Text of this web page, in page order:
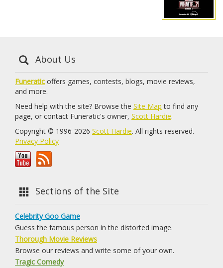
About Us
Funeratic offers games, contests, blogs, movie reviews,
and more.
Need help with the site? Browse the Site Map to find any
page, or contact Funeratic's owner, Scott Hardie.
Copyright © 1996-2026 Scott Hardie. All rights reserved.
Privacy Policy
Sections of the Site
Celebrity Goo Game
Guess the famous person in the distorted image.
Thorough Movie Reviews
Browse our reviews and write some of your own.
Tragic Comedy